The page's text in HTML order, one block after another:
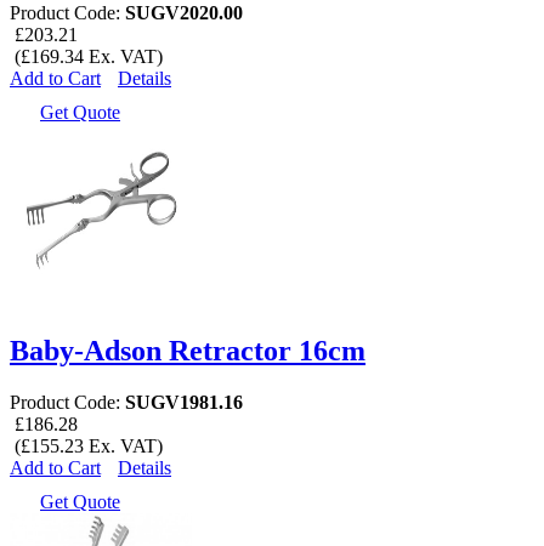
Product Code: SUGV2020.00
£203.21
(£169.34 Ex. VAT)
Add to Cart
Details
Get Quote
Baby-Adson Retractor 16cm
Product Code: SUGV1981.16
£186.28
(£155.23 Ex. VAT)
Add to Cart
Details
Get Quote